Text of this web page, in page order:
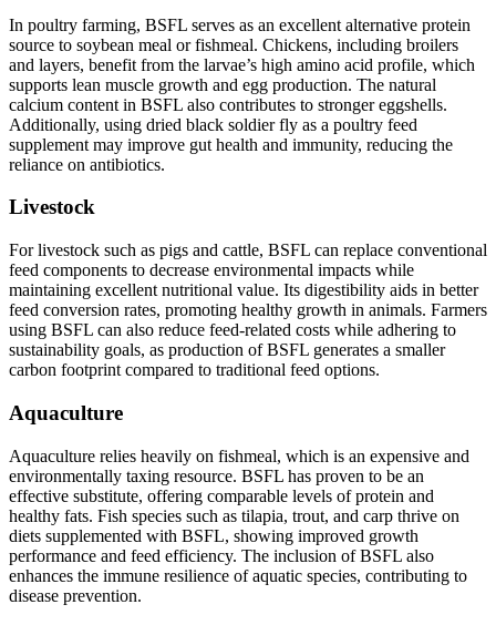
In poultry farming, BSFL serves as an excellent alternative protein
source to soybean meal or fishmeal. Chickens, including broilers
and layers, benefit from the larvae’s high amino acid profile, which
supports lean muscle growth and egg production. The natural
calcium content in BSFL also contributes to stronger eggshells.
Additionally, using dried black soldier fly as a poultry feed
supplement may improve gut health and immunity, reducing the
reliance on antibiotics.
Livestock
For livestock such as pigs and cattle, BSFL can replace conventional
feed components to decrease environmental impacts while
maintaining excellent nutritional value. Its digestibility aids in better
feed conversion rates, promoting healthy growth in animals. Farmers
using BSFL can also reduce feed-related costs while adhering to
sustainability goals, as production of BSFL generates a smaller
carbon footprint compared to traditional feed options.
Aquaculture
Aquaculture relies heavily on fishmeal, which is an expensive and
environmentally taxing resource. BSFL has proven to be an
effective substitute, offering comparable levels of protein and
healthy fats. Fish species such as tilapia, trout, and carp thrive on
diets supplemented with BSFL, showing improved growth
performance and feed efficiency. The inclusion of BSFL also
enhances the immune resilience of aquatic species, contributing to
disease prevention.